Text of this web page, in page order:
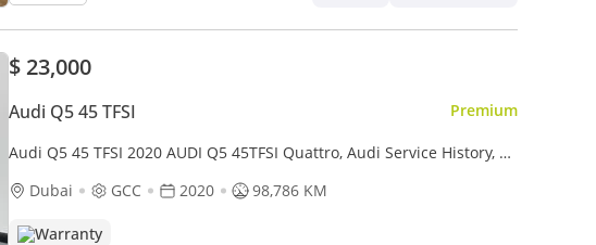
$ 23,000
Audi Q5 45 TFSI Premium
Audi Q5 45 TFSI 2020 AUDI Q5 45TFSI Quattro, Audi Service History, 1
Dubai
GCC 2020 98,786 KM
Warranty